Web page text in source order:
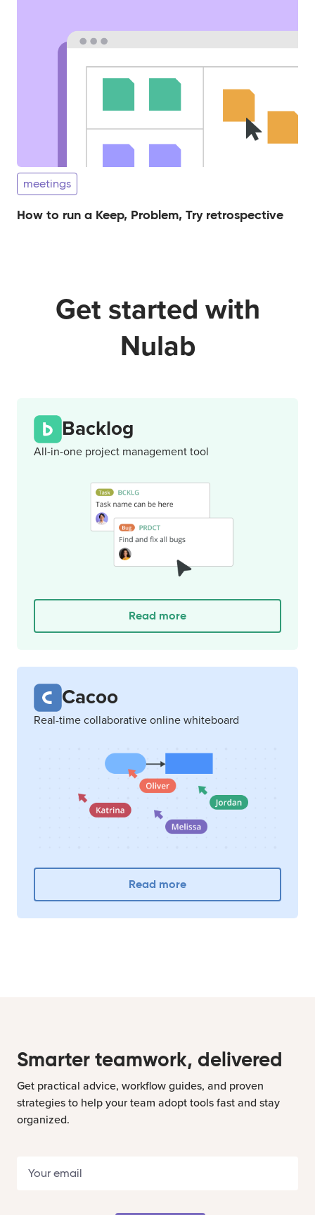
meetings
How to run a Keep, Problem, Try retrospective
Get started with
Nulab
Backlog
All-in-one project management tool
Read more
Cacoo
Real-time collaborative online whiteboard
Read more
Smarter teamwork, delivered
Get practical advice, workflow guides, and proven
strategies to help your team adopt tools fast and stay
organized.